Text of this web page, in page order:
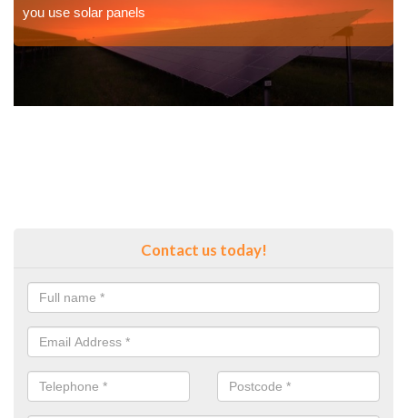
you use solar panels
Contact us today!